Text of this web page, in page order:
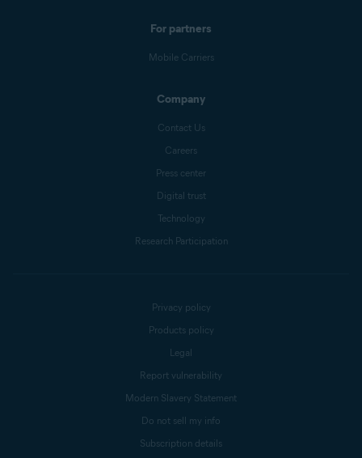
For partners
Mobile Carriers
Company
Contact Us
Careers
Press center
Digital trust
Technology
Research Participation
Privacy policy
Products policy
Legal
Report vulnerability
Modern Slavery Statement
Do not sell my info
Subscription details